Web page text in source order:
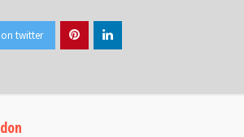
on twitter